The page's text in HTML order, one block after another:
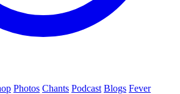
Photos Chants Podcast Blogs Fever